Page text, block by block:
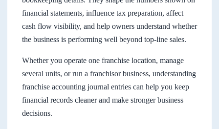
financial statements, influence tax preparation, affect
cash flow visibility, and help owners understand whether
the business is performing well beyond top-line sales.
Whether you operate one franchise location, manage
several units, or run a franchisor business, understanding
franchise accounting journal entries can help you keep
financial records cleaner and make stronger business
decisions.